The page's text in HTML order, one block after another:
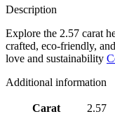
Description
Explore the 2.57 carat
crafted, eco-friendly,
love and sustainability
Additional information
Carat 2.57